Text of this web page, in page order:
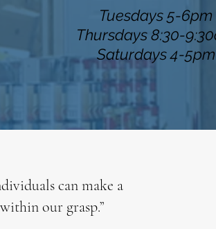
Tuesdays 5-6pm
Thursdays 8:30-
Saturdays 4-5pm
can make a
our grasp.”